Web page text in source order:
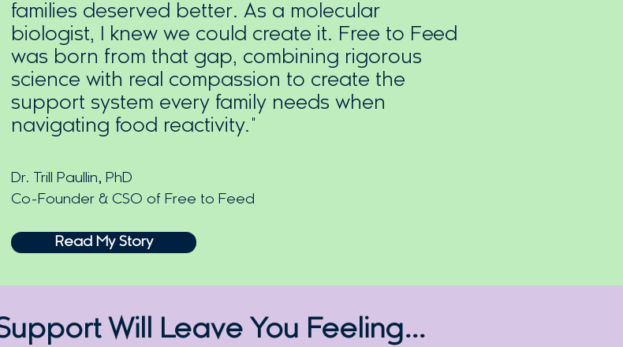
families deserved better. As a molecular
biologist, I knew we could create it. Free to Feed
was born from that gap, combining rigorous
science with real compassion to create the
support system every family needs when
navigating food reactivity."​
Dr. Trill Paullin, PhD
Co-Founder & CSO of Free to Feed
Read My Story
Will Leave You Feeling…